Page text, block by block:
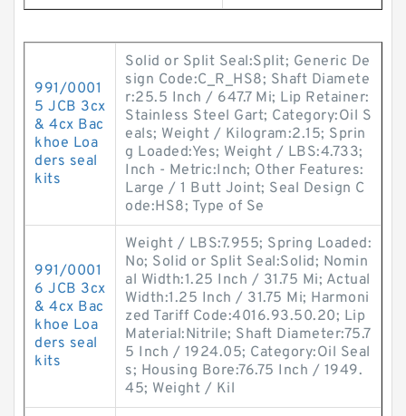
991/0001
5 JCB 3cx
& 4cx Bac
khoe Loa
ders seal
kits
Solid or Split Seal:Split; Generic De
sign Code:C_R_HS8; Shaft Diamete
r:25.5 Inch / 647.7 Mi; Lip Retainer:
Stainless Steel Gart; Category:Oil S
eals; Weight / Kilogram:2.15; Sprin
g Loaded:Yes; Weight / LBS:4.733;
Inch - Metric:Inch; Other Features:
Large / 1 Butt Joint; Seal Design C
ode:HS8; Type of Se
991/0001
6 JCB 3cx
& 4cx Bac
khoe Loa
ders seal
kits
Weight / LBS:7.955; Spring Loaded:
No; Solid or Split Seal:Solid; Nomin
al Width:1.25 Inch / 31.75 Mi; Actual
Width:1.25 Inch / 31.75 Mi; Harmoni
zed Tariff Code:4016.93.50.20; Lip
Material:Nitrile; Shaft Diameter:75.7
5 Inch / 1924.05; Category:Oil Seal
s; Housing Bore:76.75 Inch / 1949.
45; Weight / Kil